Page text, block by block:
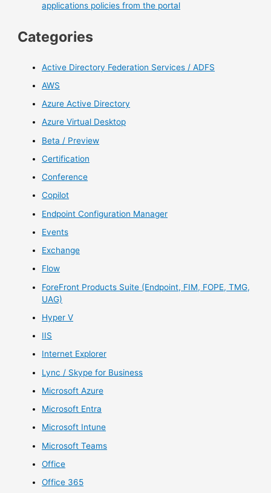
applications policies from the portal
Categories
Active Directory Federation Services / ADFS
AWS
Azure Active Directory
Azure Virtual Desktop
Beta / Preview
Certification
Conference
Copilot
Endpoint Configuration Manager
Events
Exchange
Flow
ForeFront Products Suite (Endpoint, FIM, FOPE, TMG,
UAG)
Hyper V
IIS
Internet Explorer
Lync / Skype for Business
Microsoft Azure
Microsoft Entra
Microsoft Intune
Microsoft Teams
Office
Office 365